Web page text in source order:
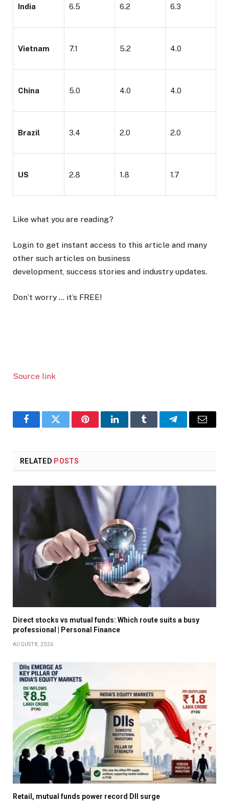
India 6.5 6.2 6.3
Vietnam 7.1 5.2 4.0
China 5.0 4.0 4.0
Brazil 3.4 2.0 2.0
US 2.8 1.8 1.7
Like what you are reading?
Login to get instant access to this article and many
other such articles on business
development, success stories and industry updates.
Don’t worry … it’s FREE!
Source link
FacebookTwitter PinterestLinkedInTumblr TelegramEmail
RELATED POSTS
Direct stocks vs mutual funds: Which route suits a busy
professional | Personal Finance
AUGUST 8, 2026
Retail, mutual funds power record DII surge